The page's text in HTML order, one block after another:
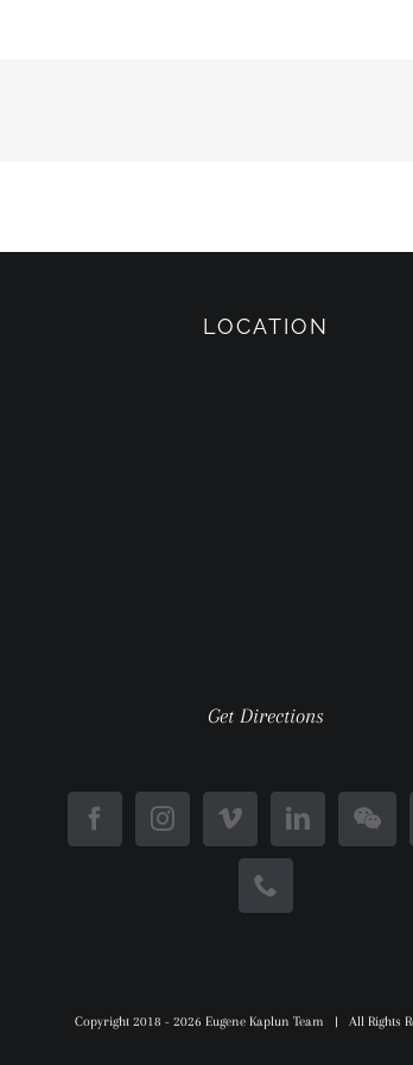
LOCATION
Get Directions
Copyright 2018 - 2026 Eugene Kaplun Team | All Rights